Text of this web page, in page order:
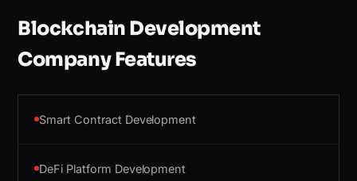
Blockchain Development
Company Features
Smart Contract Development
DeFi Platform Development